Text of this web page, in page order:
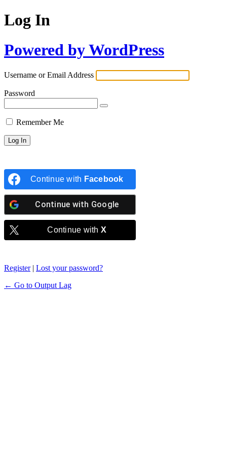
Log In
Powered by WordPress
Username or Email Address
Password
Remember Me
Continue with Facebook
Continue with Google
Continue with X
Register| Lost your password?
← Go to Output Lag